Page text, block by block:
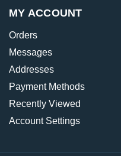
MY ACCOUNT
Orders
Messages
Addresses
Payment Methods
Recently Viewed
Account Settings